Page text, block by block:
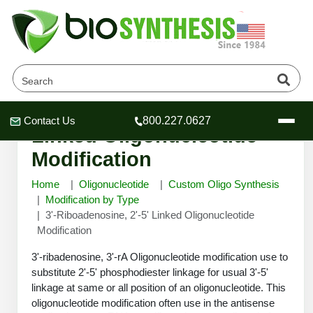
Header
Header
Header
Contact Us 800.227.0627
Company
About Us
Oligonucleotide Services
OligoTech at BSI
Speciality Oligonucleotide Synthesis
Peptides Services
Educational Resources
Online Quotes & Order
3'-Riboadenosine, 2'-5'
Linked Oligonucleotide
Modification
Home Oligonucleotide
Custom Oligo Synthesis
Modification by Type
3'-Riboadenosine, 2'-5' Linked Oligonucleotide
Modification
3'-ribadenosine, 3'-rA Oligonucleotide modification use to
substitute 2'-5' phosphodiester linkage for usual 3'-5'
linkage at same or all position of an oligonucleotide. This
oligonucleotide modification often use in the antisense